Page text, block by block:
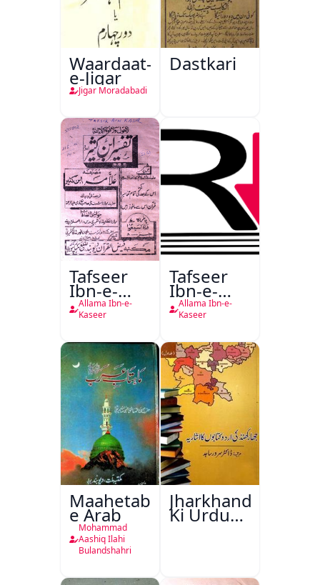
Waardaat-
e-Jigar
Jigar Moradabadi
Dastkari
Tafseer
Ibn-e-
Kaseer
Allama Ibn-e-
Kaseer
Tafseer
Ibn-e-
Kaseer
Urdu
Allama Ibn-e-
Kaseer
Maahetab-
e Arab
Mohammad
Aashiq Ilahi
Bulandshahri
Jharkhand
Ki Urdu
Kitabon